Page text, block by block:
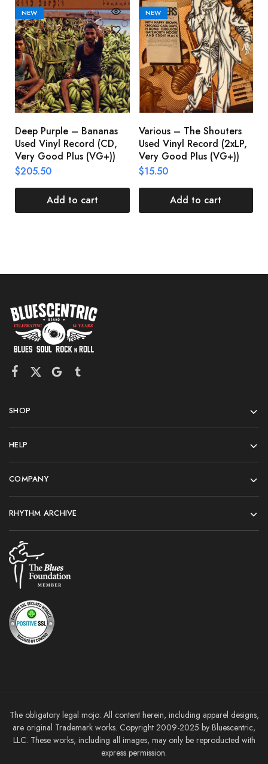
NEW
Deep Purple – Bananas
Used Vinyl Record (CD,
Very Good Plus (VG+))
$205.50
Add to cart
NEW
Various – The Shouters
Used Vinyl Record (2xLP,
Very Good Plus (VG+))
$15.50
Add to cart
SHOP
HELP
COMPANY
RHYTHM ARCHIVE
The obligatory legal mojo: All content herein, including apparel designs,
are original Trademark works. Copyright 2009-2025 by Bluescentric,
LLC. These works, including all images, may only be reproducted with
express permission.